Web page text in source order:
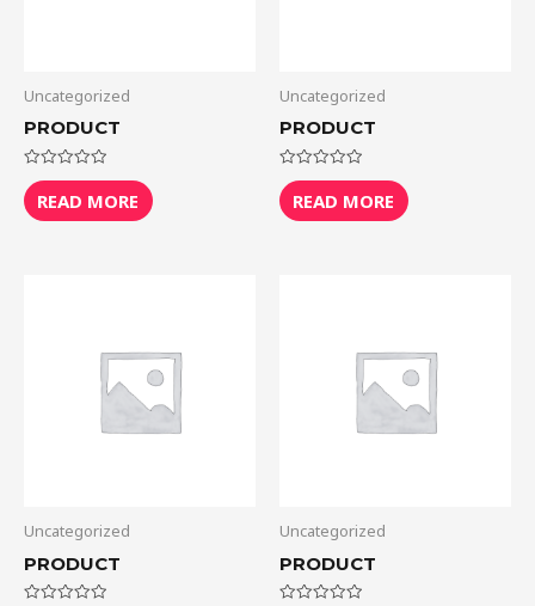
Uncategorized
PRODUCT
Rated
0
out
of
READ MORE
Uncategorized
PRODUCT
Rated
0
out
of
READ MORE
Uncategorized
PRODUCT
Uncategorized
PRODUCT